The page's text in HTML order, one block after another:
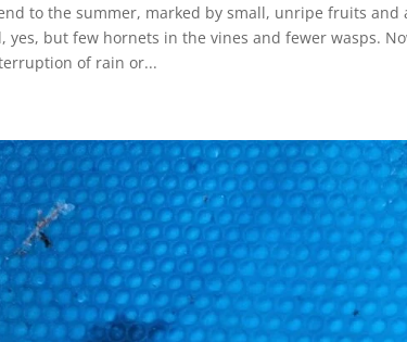
to the summer, marked by small, unripe fruits
yes, but few hornets in the vines and fewer wasps.
of rain or...